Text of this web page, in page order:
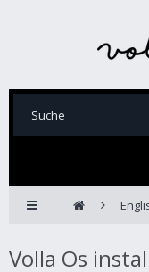
Volla Os